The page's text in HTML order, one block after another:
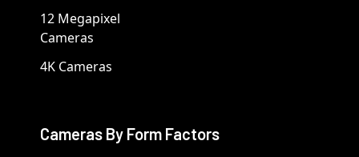
12 Megapixel
Cameras
4K Cameras
Cameras By Form Factors